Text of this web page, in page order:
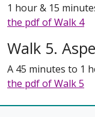
1 hour & 15
the pdf of Walk 4
Walk 5.
A 45 minutes to 1
the pdf of Walk 5